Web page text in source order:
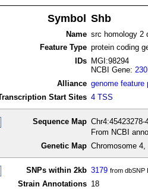
Symbol Shb
Name src homology 2
Feature Type protein coding
IDs
MGI:98294
NCBI Gene:
Alliance genome feature
Start Sites 4 TSS
Sequence Map
From NCBI
Genetic Map Chromosome
SNPs within 2kb 3179 from dbSNP
Strain Annotations 18